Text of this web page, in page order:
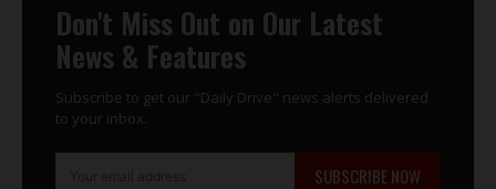
Don't Miss Out on Our Latest
News & Features
Subscribe to get our "Daily Drive" news alerts delivered
to your inbox.
SUBSCRIBE NOW